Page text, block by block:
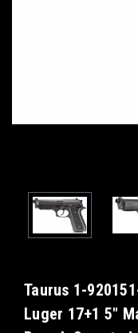
Taurus 1-
Luger 17+1 5"